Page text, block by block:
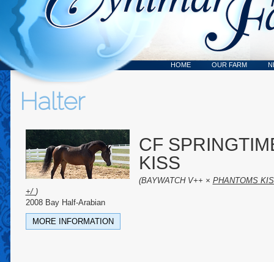
HOME OUR FARM
Halter
CF
KISS
(BAYWATCH V++ × PHANTOMS
+/ )
2008 Bay Half-Arabian
MORE INFORMATION